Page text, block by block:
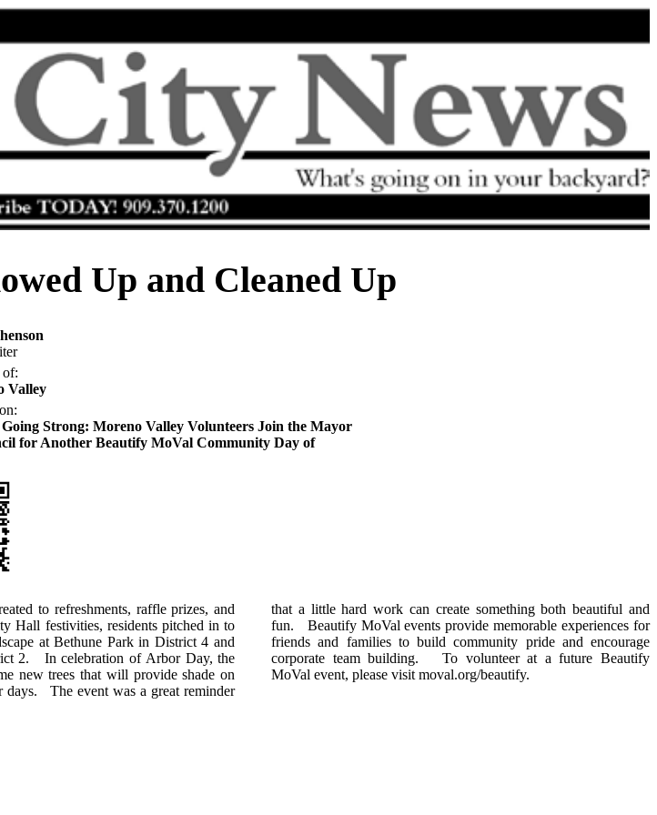
Up and Cleaned Up
of:
Valley
Going Strong: Moreno Valley Volunteers Join the Mayor
for Another Beautify MoVal Community Day of
MoVal event, please visit moval.org/beautify.